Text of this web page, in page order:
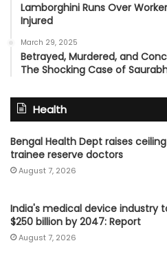
Lamborghini Runs Over
Injured
March 29, 2025
Betrayed, Murdered, and
The Shocking Case of
Health
Bengal Health Dept raises
trainee reserve doctors
August 7, 2026
India's medical device industry
$250 billion by 2047: Report
August 7, 2026